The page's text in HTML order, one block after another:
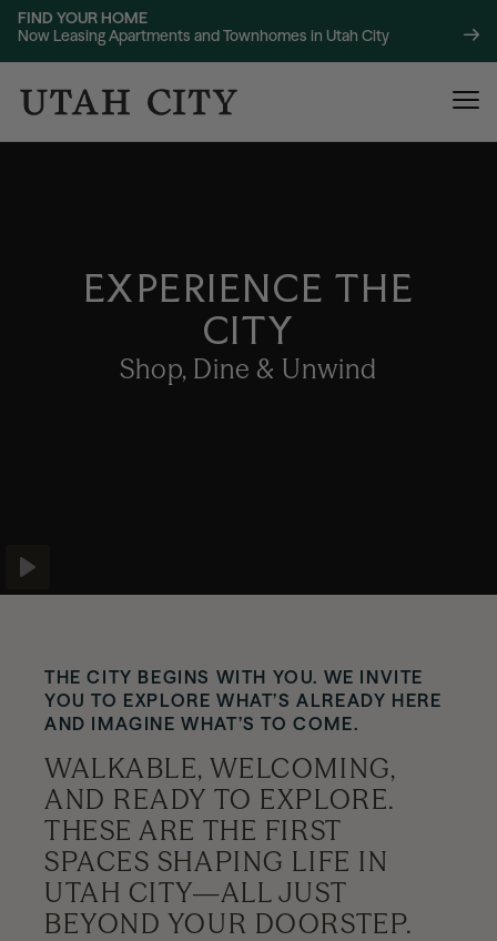
FIND YOUR HOME
Now Leasing Apartments and Townhomes in Utah City
Explore
NOW LEASING
220 Bend NOW LEASING
Play
EXPERIENCE THE
CITY
Shop, Dine & Unwind
WALKABLE, WELCOMING,
AND READY TO EXPLORE.
THESE ARE THE FIRST
SPACES SHAPING LIFE IN
UTAH CITY—ALL JUST
BEYOND YOUR DOORSTEP.
THE CITY BEGINS WITH YOU. WE INVITE
YOU TO EXPLORE WHAT’S ALREADY HERE
AND IMAGINE WHAT’S TO COME.